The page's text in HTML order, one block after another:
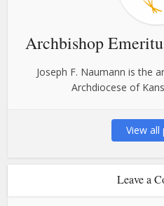
Archbishop
Joseph F. Naumann is the
Archdiocese of
View all
Leave a